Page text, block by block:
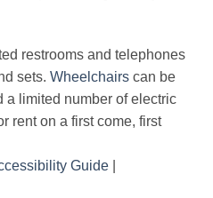
restrooms and telephones
sets. Wheelchairs can be
a limited number of electric
rent on a first come, first
Guide